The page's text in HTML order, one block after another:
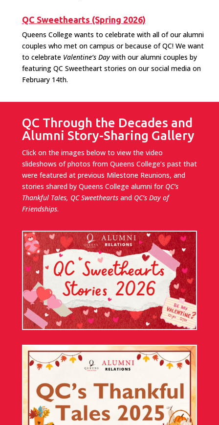
QC Sweethearts (Spring 2026)
Queens College wants to celebrate with all of our alumni
couples who met on campus or because of QC! We want
to celebrate Valentine’s Daywith our alumni couples by
featuring QC Sweetheart stories on our social media on
February 14th.
QC Through the Decades and
Alumni Story-Sharing Gallery
Click on the images below to view the video
slideshows of photos from Queens College’s past that
were featured at previous Milestone Reunions, and
stories shared by Queens College alumni for QC’s
Thankful Tales, QC Sweetheartsand QC’s Day of
Friendships.